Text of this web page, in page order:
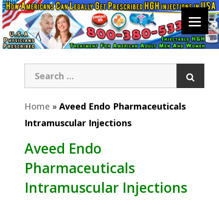
Home » Aveed Endo Pharmaceuticals
Intramuscular Injections
Aveed Endo
Pharmaceuticals
Intramuscular Injections